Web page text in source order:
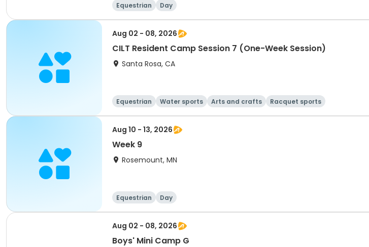
Equestrian Day
Aug 02 - 08, 2026
CILT Resident Camp Session 7 (One-Week Session)
Santa Rosa, CA
Equestrian Water sports Arts and crafts Racquet sports
Aug 10 - 13, 2026
Week 9
Rosemount, MN
Equestrian Day
Aug 02 - 08, 2026
Boys' Mini Camp G